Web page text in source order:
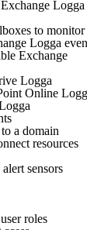
Logga
to monitor
Logga
Exchange
Logga
Online
a domain
resources
sensors
roles